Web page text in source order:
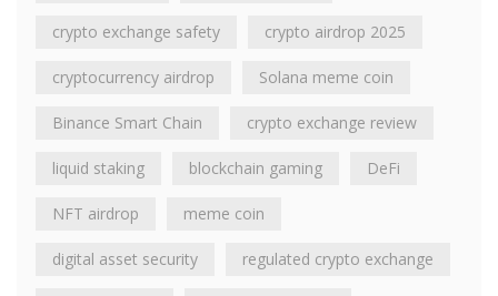
crypto exchange safety crypto airdrop 2025
cryptocurrency airdrop Solana meme coin
Binance Smart Chain crypto exchange review
liquid staking blockchain gaming DeFi
NFT airdrop meme coin
digital asset security regulated crypto exchange